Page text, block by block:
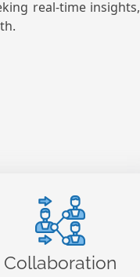
real-time insights,
Collaboration